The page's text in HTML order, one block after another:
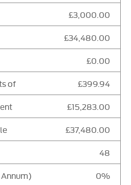
£3,000.00
£34,480.00
£0.00
of £399.94
£15,283.00
£37,480.00
48
0%